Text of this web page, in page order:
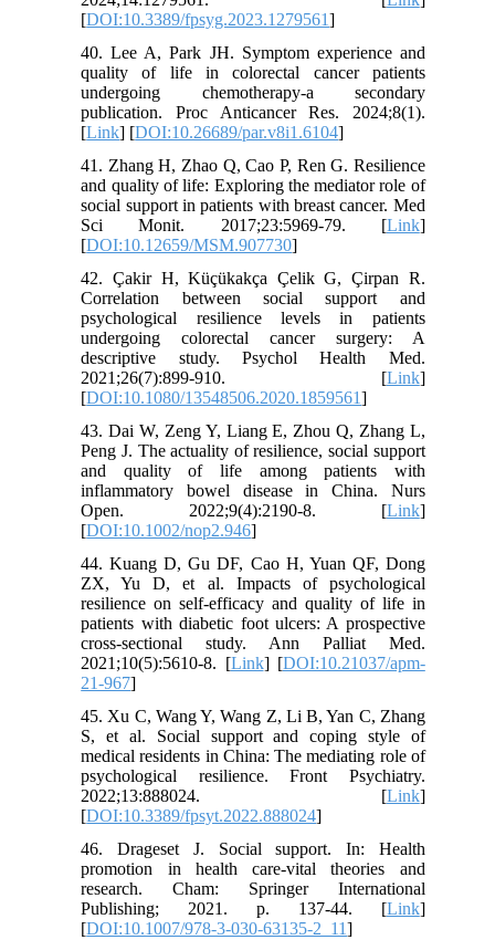
[DOI:10.3389/fpsyg.2023.1279561]
40. Lee A, Park JH. Symptom experience and
quality of life in colorectal cancer patients
undergoing chemotherapy-a secondary
publication. Proc Anticancer Res. 2024;8(1).
[Link] [DOI:10.26689/par.v8i1.6104]
41. Zhang H, Zhao Q, Cao P, Ren G. Resilience
and quality of life: Exploring the mediator role of
social support in patients with breast cancer. Med
Sci Monit. 2017;23:5969-79. [Link]
[DOI:10.12659/MSM.907730]
42. Çakir H, Küçükakça Çelik G, Çirpan R.
Correlation between social support and
psychological resilience levels in patients
undergoing colorectal cancer surgery: A
descriptive study. Psychol Health Med.
2021;26(7):899-910. [Link]
[DOI:10.1080/13548506.2020.1859561]
43. Dai W, Zeng Y, Liang E, Zhou Q, Zhang L,
Peng J. The actuality of resilience, social support
and quality of life among patients with
inflammatory bowel disease in China. Nurs
Open. 2022;9(4):2190-8. [Link]
[DOI:10.1002/nop2.946]
44. Kuang D, Gu DF, Cao H, Yuan QF, Dong
ZX, Yu D, et al. Impacts of psychological
resilience on self-efficacy and quality of life in
patients with diabetic foot ulcers: A prospective
cross-sectional study. Ann Palliat Med.
2021;10(5):5610-8. [Link] [DOI:10.21037/apm-
21-967]
45. Xu C, Wang Y, Wang Z, Li B, Yan C, Zhang
S, et al. Social support and coping style of
medical residents in China: The mediating role of
psychological resilience. Front Psychiatry.
2022;13:888024. [Link]
[DOI:10.3389/fpsyt.2022.888024]
46. Drageset J. Social support. In: Health
promotion in health care-vital theories and
research. Cham: Springer International
Publishing; 2021. p. 137-44. [Link]
[DOI:10.1007/978-3-030-63135-2_11]